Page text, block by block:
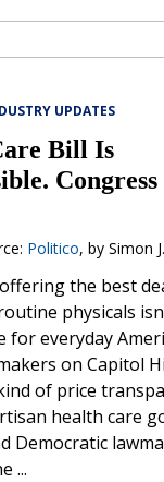
UPDATES
Bill Is
Congress
Politico, by Simon
the best
physicals
for everyday
on Capitol
of price
health care
Democratic
...